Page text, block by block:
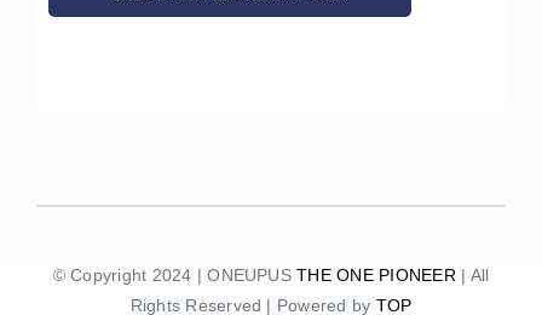
© Copyright 2024 | ONEUPUSTHE ONE PIONEER| All
Rights Reserved | Powered by TOP